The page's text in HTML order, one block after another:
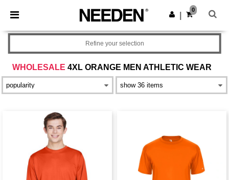
× Needen App
Better prices on app!
Get the app
0
WHOLESALE 4XL ORANGE MEN ATHLETIC WEAR
Refine your selection